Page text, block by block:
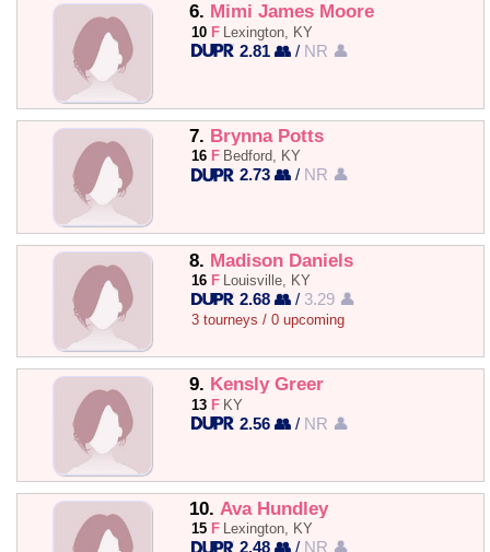
6. Mimi James Moore
10 F Lexington, KY
2.81 👥 / NR 👤
7. Brynna Potts
16 F Bedford, KY
2.73 👥 / NR 👤
8. Madison Daniels
16 F Louisville, KY
2.68 👥 / 3.29 👤
3 tourneys / 0 upcoming
9. Kensly Greer
13 F KY
2.56 👥 / NR 👤
10. Ava Hundley
15 F Lexington, KY
2.48 👥 / NR 👤